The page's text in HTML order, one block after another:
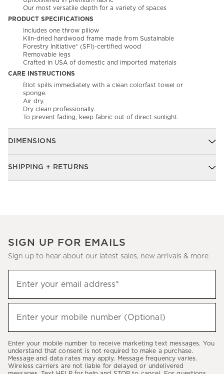
Our most versatile depth for a variety of spaces
PRODUCT SPECIFICATIONS
Includes one throw pillow
Kiln-dried hardwood frame made from Sustainable
Forestry Initiative® (SFI)-certified wood
Removable legs
Crafted in USA of domestic and imported materials
CARE INSTRUCTIONS
Blot spills immediately with a clean colorfast towel or
sponge.
Air dry.
Dry clean professionally.
To prevent fading, keep fabric out of direct sunlight.
DIMENSIONS
SHIPPING + RETURNS
SIGN UP FOR EMAILS
Sign up to hear about our latest sales, new arrivals & more.
up
to
hear
latest
sales,
Enter your email address*
(required)
Enter your mobile number (Optional)
(required)
Enter your mobile number to receive marketing text messages. You
understand that consent is not required to make a purchase.
Message and data rates may apply. Message frequency varies.
Wireless carriers are not liable for delayed or undelivered